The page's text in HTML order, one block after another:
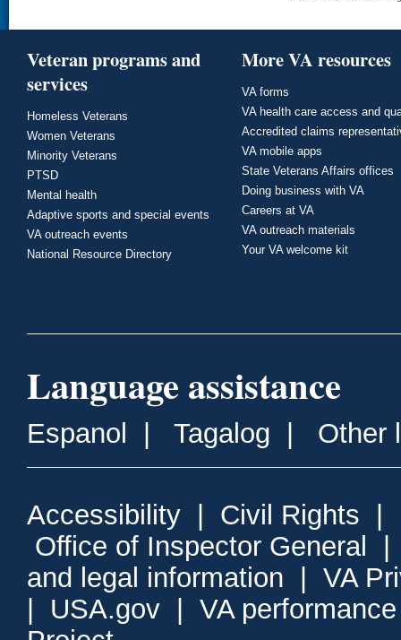
Veteran programs and
services
Homeless Veterans
Women Veterans
Minority Veterans
PTSD
Mental health
Adaptive sports and special events
VA outreach events
National Resource Directory
More VA resources
VA forms
VA health care access and
Accredited claims
VA mobile apps
State Veterans Affairs offices
Doing business with VA
Careers at VA
VA outreach materials
Your VA welcome kit
Language assistance
Espanol Tagalog Other
Accessibility Civil Rights
Office of Inspector General
and legal information
VA
USA.gov
VA